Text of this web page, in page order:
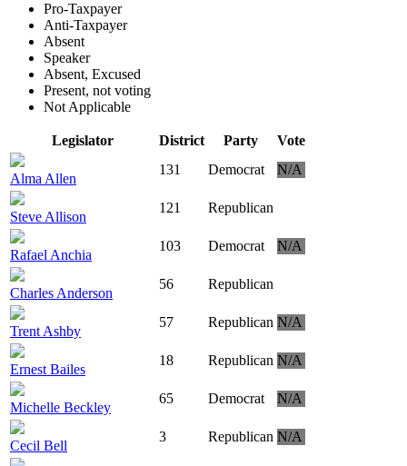
Pro-Taxpayer
Anti-Taxpayer
Absent
Speaker
Absent, Excused
Present, not voting
Not Applicable
Legislator District Party Vote
Alma Allen
131 Democrat N/A
Steve Allison
121 Republican
Rafael Anchia
103 Democrat N/A
Charles Anderson
56 Republican
Trent Ashby
57 Republican N/A
Ernest Bailes
18 Republican N/A
Michelle Beckley
65 Democrat N/A
Cecil Bell
3 Republican N/A